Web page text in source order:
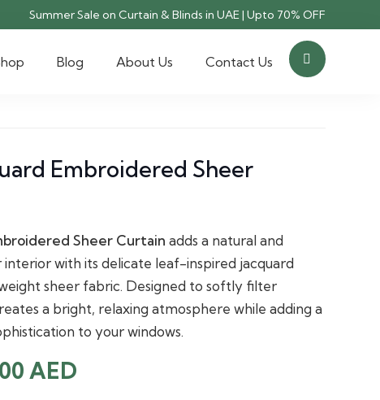
Summer Sale on Curtain & Blinds in UAE | Upto 70% OFF
Blog About Us Contact Us
Embroidered Sheer
Sheer Curtain adds a natural and
with its delicate leaf-inspired jacquard
sheer fabric. Designed to softly filter
a bright, relaxing atmosphere while adding a
to your windows.
AED